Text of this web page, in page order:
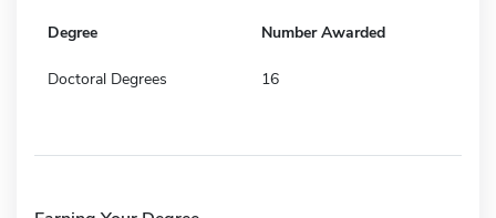
Degree Number Awarded
Doctoral Degrees 16